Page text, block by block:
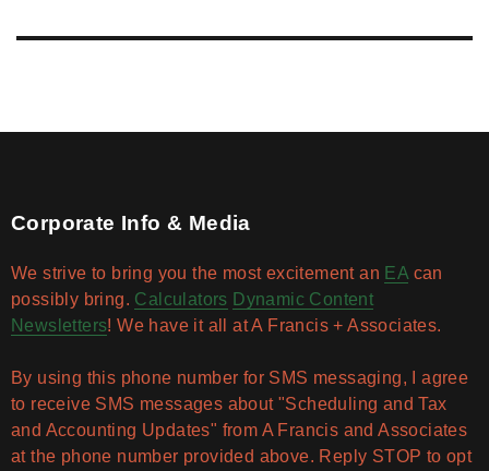
Corporate Info & Media
We strive to bring you the most excitement an EA can
possibly bring. Calculators Dynamic Content
Newsletters! We have it all at A Francis + Associates.
By using this phone number for SMS messaging, I agree
to receive SMS messages about "Scheduling and Tax
and Accounting Updates" from A Francis and Associates
at the phone number provided above. Reply STOP to opt